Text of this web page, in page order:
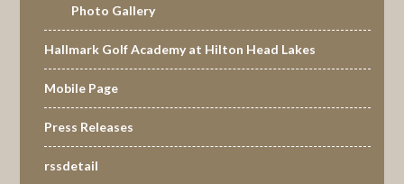
Photo Gallery
Hallmark Golf Academy at Hilton Head Lakes
Mobile Page
Press Releases
rssdetail